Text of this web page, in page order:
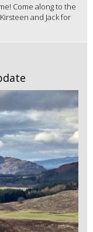
Come along to the
and Jack for